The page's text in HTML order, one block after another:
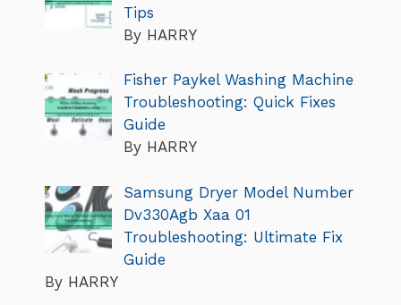
Tips
By HARRY
Fisher Paykel Washing Machine
Troubleshooting: Quick Fixes
Guide
By HARRY
Samsung Dryer Model Number
Dv330Agb Xaa 01
Troubleshooting: Ultimate Fix
Guide
By HARRY